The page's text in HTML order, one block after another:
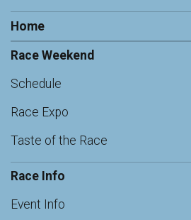
Home
Race Weekend
Schedule
Race Expo
Taste of the Race
Race Info
Event Info